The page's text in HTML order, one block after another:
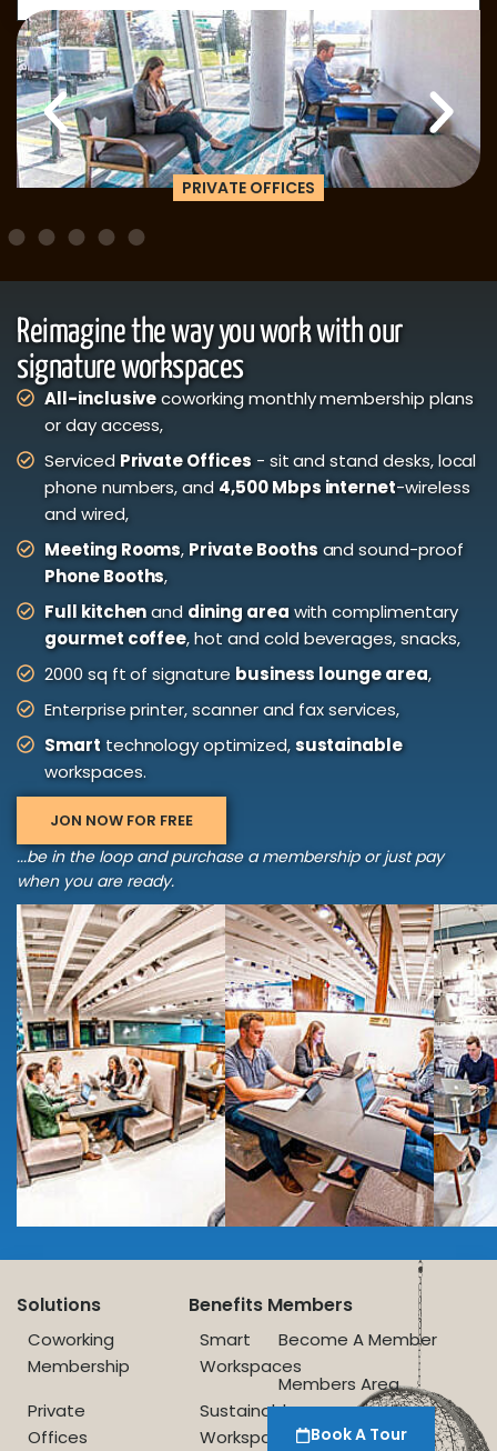
PRIVATE OFFICES
Reimagine the way you work with our
signature workspaces
All-inclusivecoworking monthly membership plans
or day access,
Serviced Private Offices- sit and stand desks, local
phone numbers, and 4,500 Mbps internet-wireless
and wired,
Meeting Rooms, Private Boothsand sound-proof
Phone Booths,
Full kitchenand dining areawith complimentary
gourmet coffee, hot and cold beverages, snacks,
2000 sq ft of signature business lounge area,
Enterprise printer, scanner and fax services,
Smarttechnology optimized,sustainable
workspaces.
JON NOW FOR FREE
...be in the loop and purchase a membership or just pay
when you are ready.
Solutions
Coworking
Membership
Private
Offices
Benefits
Smart
Workspaces
Sustainable
Workspace
Members
Become A Member
Members Area
Book A Tour